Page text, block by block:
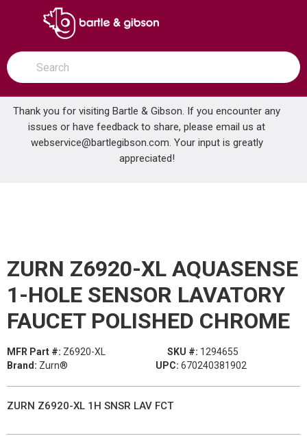
SKIP TO MAIN CONTENT
open menu
Site Search
submit search
Thank you for visiting Bartle & Gibson. If you encounter any
issues or have feedback to share, please email us at
webservice@bartlegibson.com. Your input is greatly
appreciated!
Home ... ZURN Z6920-XL AQUASENSE 1-HOLE SENSOR LAVATORY FAUCET POLISHED CHROME
ZURN Z6920-XL AQUASENSE
1-HOLE SENSOR LAVATORY
FAUCET POLISHED CHROME
MFR Part #: Z6920-XL SKU #: 1294655
Brand: Zurn® UPC: 670240381902
ZURN Z6920-XL 1H SNSR LAV FCT